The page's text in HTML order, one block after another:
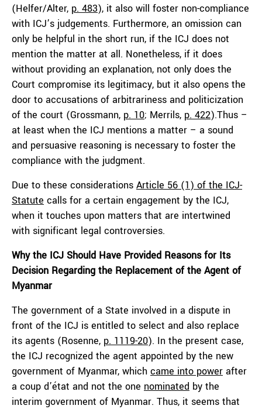
(Helfer/Alter, p. 483), it also will foster non-compliance
with ICJ’s judgements. Furthermore, an omission can
only be helpful in the short run, if the ICJ does not
mention the matter at all. Nonetheless, if it does
without providing an explanation, not only does the
Court compromise its legitimacy, but it also opens the
door to accusations of arbitrariness and politicization
of the court (Grossmann, p. 10; Merrils, p. 422).Thus –
at least when the ICJ mentions a matter – a sound
and persuasive reasoning is necessary to foster the
compliance with the judgment.
Due to these considerations Article 56 (1) of the ICJ-
Statute calls for a certain engagement by the ICJ,
when it touches upon matters that are intertwined
with significant legal controversies.
Why the ICJ Should Have Provided Reasons for Its
Decision Regarding the Replacement of the Agent of
Myanmar
The government of a State involved in a dispute in
front of the ICJ is entitled to select and also replace
its agents (Rosenne, p. 1119-20). In the present case,
the ICJ recognized the agent appointed by the new
government of Myanmar, which came into power after
a coup d’état and not the one nominated by the
interim government of Myanmar. Thus, it seems that